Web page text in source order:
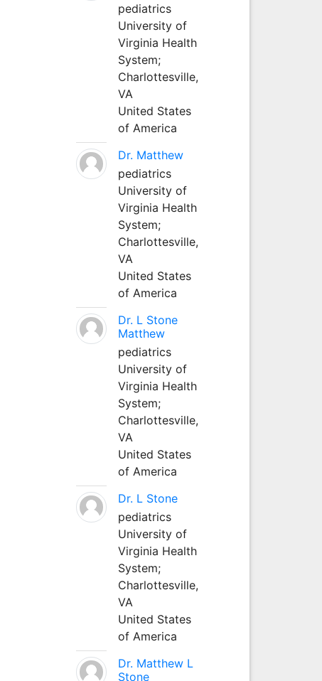
pediatrics
University of
Virginia Health
System;
Charlottesville,
VA
United States
of America
Dr. Matthew
pediatrics
University of
Virginia Health
System;
Charlottesville,
VA
United States
of America
Dr. L Stone
Matthew
pediatrics
University of
Virginia Health
System;
Charlottesville,
VA
United States
of America
Dr. L Stone
pediatrics
University of
Virginia Health
System;
Charlottesville,
VA
United States
of America
Dr. Matthew L
Stone